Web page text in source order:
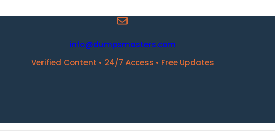
info@dumpsmasters.com
Verified Content • 24/7 Access • Free Updates